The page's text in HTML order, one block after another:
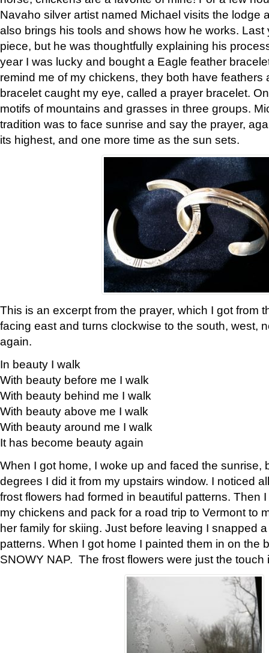
Navaho silver artist named Michael visits the lodge
also brings his tools and shows how he works. Last
piece, but he was thoughtfully explaining his
year I was lucky and bought a Eagle feather
remind me of my chickens, they both have feathers
bracelet caught my eye, called a prayer bracelet.
motifs of mountains and grasses in three groups.
tradition was to face sunrise and say the prayer,
its highest, and one more time as the sun sets.
This is an excerpt from the prayer, which I got from
facing east and turns clockwise to the south, west,
again.
In beauty I walk
With beauty before me I walk
With beauty behind me I walk
With beauty above me I walk
With beauty around me I walk
It has become beauty again
When I got home, I woke up and faced the sunrise,
degrees I did it from my upstairs window. I noticed
frost flowers had formed in beautiful patterns. Then
my chickens and pack for a road trip to Vermont to
her family for skiing. Just before leaving I snapped
patterns. When I got home I painted them in on the
SNOWY NAP. The frost flowers were just the touch